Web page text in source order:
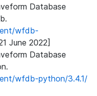
Database
wfdb-
June 2022]
Database
wfdb-python/3.4.1/